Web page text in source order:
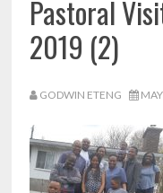
Pastoral
2019 (2)
GODWIN ETENG